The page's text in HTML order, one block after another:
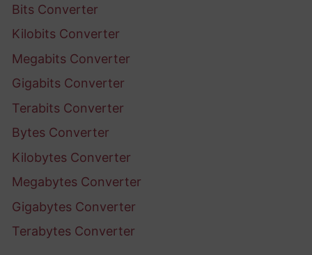
Bits Converter
Kilobits Converter
Megabits Converter
Gigabits Converter
Terabits Converter
Bytes Converter
Kilobytes Converter
Megabytes Converter
Gigabytes Converter
Terabytes Converter